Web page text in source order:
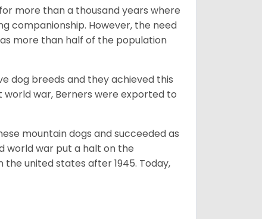
more than a thousand years where
companionship. However, the need
more than half of the population
dog breeds and they achieved this
war, Berners were exported to
mountain dogs and succeeded as
world war put a halt on the
united states after 1945. Today,